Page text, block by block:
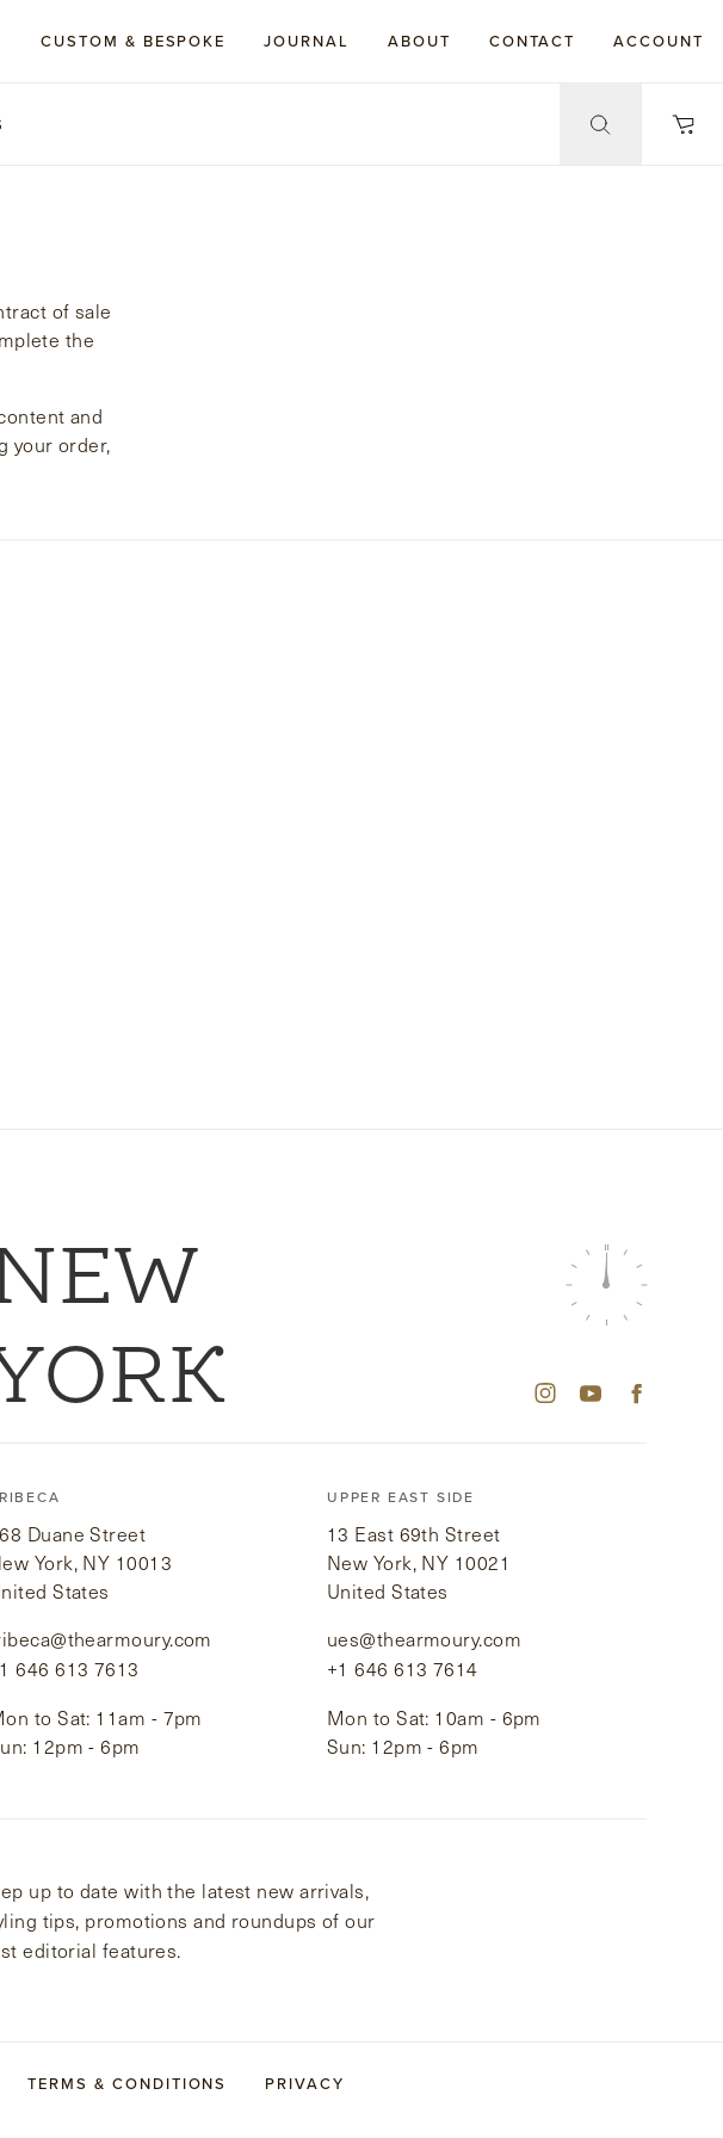
CUSTOM & BESPOKE JOURNAL ABOUT CONTACT ACCOUNT
of sale
the
and
your order,
Duane Street
York, NY 10013
States
646 613 7613
to Sat: 11am - 7pm
12pm - 6pm
UPPER EAST SIDE
13 East 69th Street
New York, NY 10021
United States
ues@thearmoury.com
+1 646 613 7614
Mon to Sat: 10am - 6pm
Sun: 12pm - 6pm
up to date with the latest new arrivals,
tips, promotions and roundups of our
editorial features.
TERMS & CONDITIONS PRIVACY